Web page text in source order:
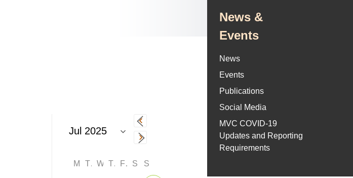
News &
Events
News
Events
Publications
Social Media
MVC COVID-19
Updates and Reporting
Requirements
M T W T F S